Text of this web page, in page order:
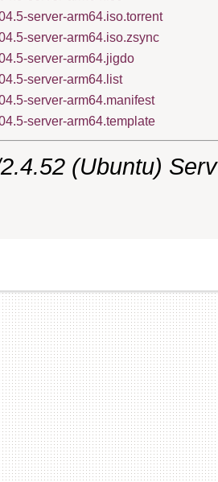
server-arm64.iso.torrent
server-arm64.iso.zsync
server-arm64.jigdo
server-arm64.list
server-arm64.manifest
server-arm64.template
(Ubuntu)